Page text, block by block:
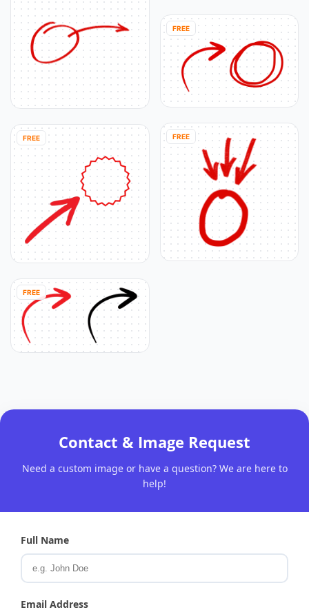
FREE
FREE
FREE
FREE
Contact & Image Request
Need a custom image or have a question? We are here to
help!
Full Name
Email Address